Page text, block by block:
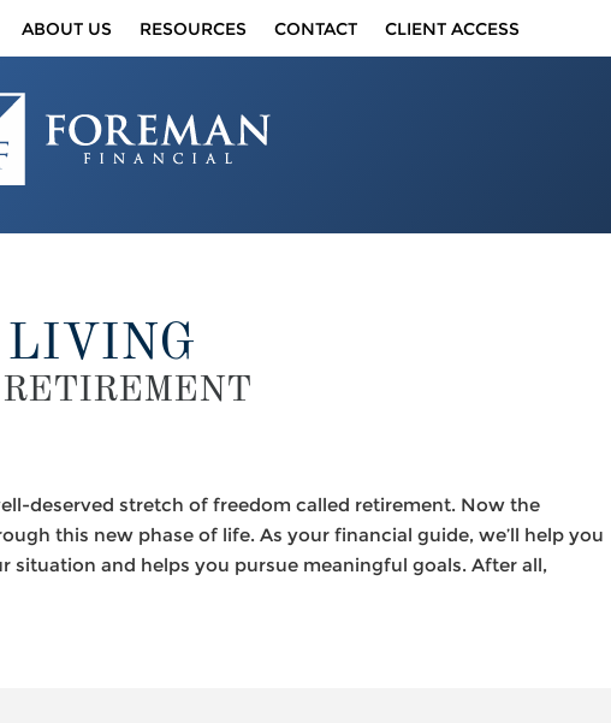
ABOUT US RESOURCES CONTACT CLIENT ACCESS
LIVING
deserved stretch of freedom called retirement. Now the
this new phase of life. As your financial guide, we’ll help you
and helps you pursue meaningful goals. After all,